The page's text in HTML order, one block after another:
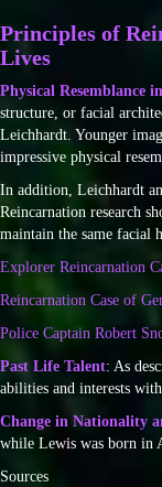
Principles of
Lives
Physical Resemblance
structure, or facial
Leichhardt. Younger
impressive physical
In addition, Leichhardt
Reincarnation research
maintain the same facial
Explorer Reincarnation
Reincarnation Case of
Police Captain Robert
Past Life Talent: As
abilities and interests
Change in Nationality
while Lewis was born in
Sources